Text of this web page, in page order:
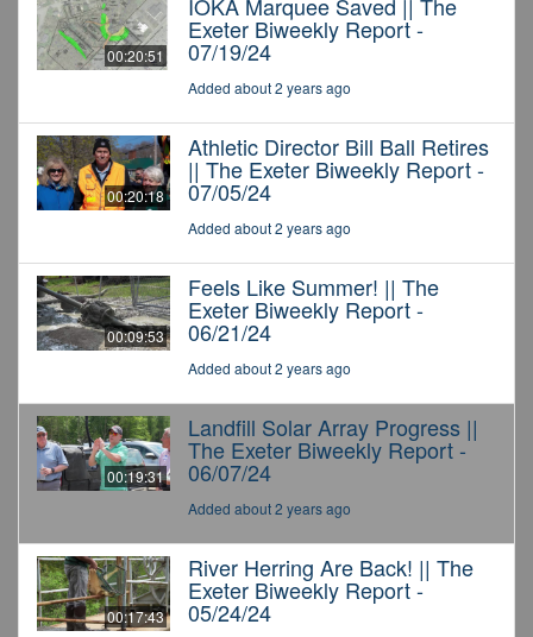
00:20:51
Exeter Biweekly Report -
07/19/24
Added about 2 years ago
00:20:18
Athletic Director Bill Ball Retires
|| The Exeter Biweekly Report -
07/05/24
Added about 2 years ago
00:09:53
Feels Like Summer! || The
Exeter Biweekly Report -
06/21/24
Added about 2 years ago
00:19:31
Landfill Solar Array Progress ||
The Exeter Biweekly Report -
06/07/24
Added about 2 years ago
00:17:43
River Herring Are Back! || The
Exeter Biweekly Report -
05/24/24